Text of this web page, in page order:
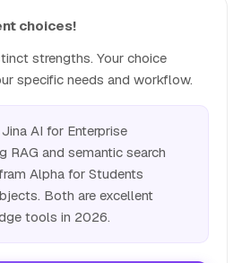
choices!
strengths. Your choice
specific needs and workflow.
AI for Enterprise
RAG and semantic search
Alpha for Students
Both are excellent
tools in 2026.